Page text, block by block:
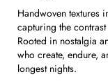
Handwoven textures
capturing the
Rooted in nostalgia
who create, endure,
longest nights.